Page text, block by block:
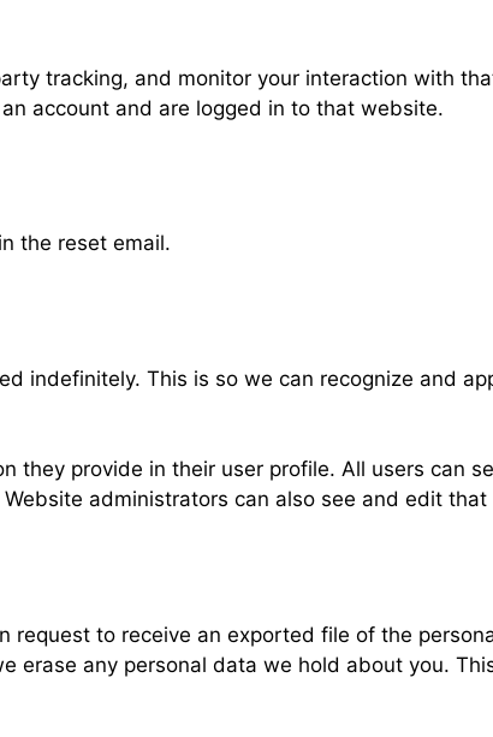
tracking, and monitor your interaction with
account and are logged in to that website.
the reset email.
indefinitely. This is so we can recognize and
they provide in their user profile. All users can
administrators can also see and edit that
request to receive an exported file of the
erase any personal data we hold about you.